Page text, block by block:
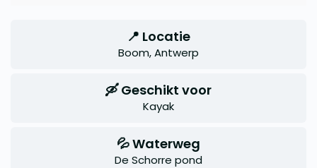
📍 Locatie
Boom, Antwerp
🛶 Geschikt voor
Kayak
💦 Waterweg
De Schorre pond